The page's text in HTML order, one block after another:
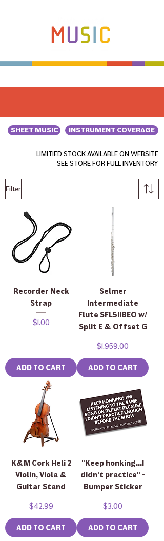
SHEET MUSIC INSTRUMENT COVERAGE
LIMITIED STOCK AVAILABLE ON WEBSITE
SEE STORE FOR FULL INVENTORY
Filter
Recorder Neck
Strap
Price
$1.00
ADD TO CART
Selmer
Intermediate
Flute SFL511BEO w/
Split E & Offset G
Price
$1,959.00
ADD TO CART
K&M Cork Heli 2
Violin, Viola &
Guitar Stand
Price
$42.99
ADD TO CART
"Keep honking...I
didn't practice" -
Bumper Sticker
Price
$3.00
ADD TO CART